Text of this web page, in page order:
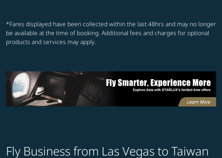
*Fares displayed have been collected within the last 48hrs and may no longer
be available at the time of booking. Additional fees and charges for optional
products and services may apply.
Fly Business from Las Vegas to Taiwan